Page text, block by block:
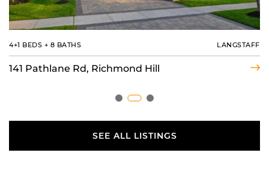
4 BEDS + 6 BATHS MIDDLEFIELD
6 Joelco Dr, Markham
4+1 BEDS + 8 BATHS LANGSTAFF
141 Pathlane Rd, Richmond Hill
3 BEDS + 3 BATHS BAXTER
22 Country Trail, Georgian Bay
SEE ALL LISTINGS
SEE ALL LISTINGS